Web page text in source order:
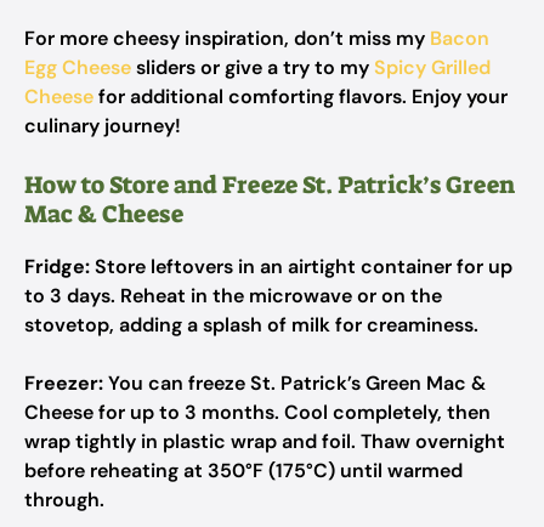
For more cheesy inspiration, don’t miss my Bacon
Egg Cheesesliders or give a try to mySpicy Grilled
Cheesefor additional comforting flavors. Enjoy your
culinary journey!
How to Store and Freeze St. Patrick’s Green
Mac & Cheese
Fridge:Store leftovers in an airtight container for up
to 3 days. Reheat in the microwave or on the
stovetop, adding a splash of milk for creaminess.
Freezer:You can freeze St. Patrick’s Green Mac &
Cheese for up to 3 months. Cool completely, then
wrap tightly in plastic wrap and foil. Thaw overnight
before reheating at 350°F (175°C) until warmed
through.